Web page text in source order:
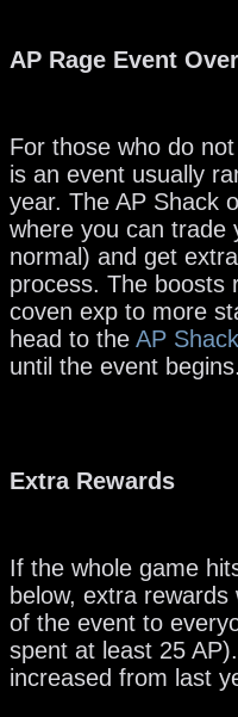
AP Rage Event
For those who do
is an event usually
year. The AP Shack
where you can trade
normal) and get
process. The boosts
coven exp to more
head to the AP Shack
until the event begins.
Extra Rewards
If the whole game
below, extra
of the event to
spent at least 25
increased from last